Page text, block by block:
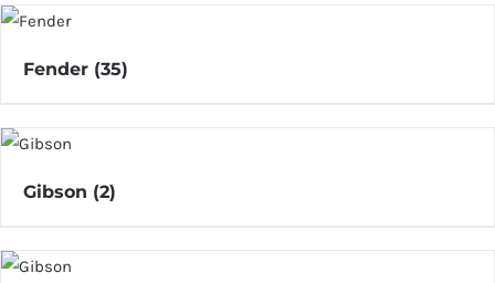
Fender (35)
Gibson (2)